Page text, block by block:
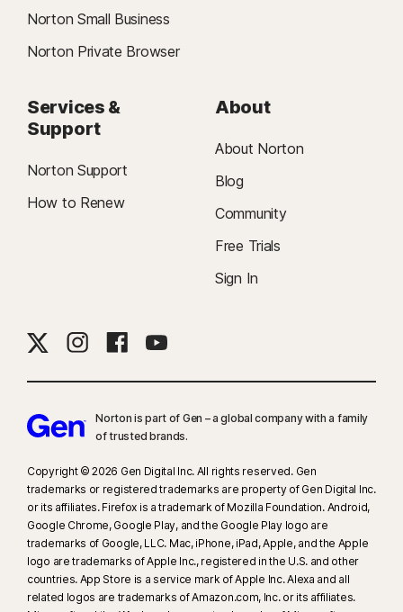
Norton Small Business
Norton Private Browser
Services &
Support
Norton Support
How to Renew
About
About Norton
Blog
Community
Free Trials
Sign In
Norton is part of Gen – a global company with a family
of trusted brands.​
Copyright © 2026 Gen Digital Inc. All rights reserved. Gen
trademarks or registered trademarks are property of Gen Digital Inc.
or its affiliates. Firefox is a trademark of Mozilla Foundation. Android,
Google Chrome, Google Play, and the Google Play logo are
trademarks of Google, LLC. Mac, iPhone, iPad, Apple, and the Apple
logo are trademarks of Apple Inc., registered in the U.S. and other
countries. App Store is a service mark of Apple Inc. Alexa and all
related logos are trademarks of Amazon.com, Inc. or its affiliates.